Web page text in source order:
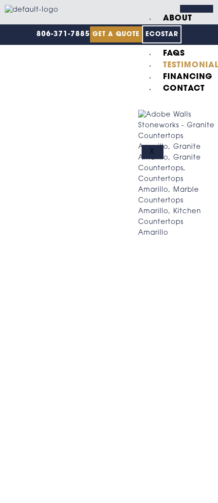
Skip
content
ABOUT
US
GALLERY
FAQS
FINANCING
CONTACT
X
806-371-7885 GET A QUOTE ECOSTAR